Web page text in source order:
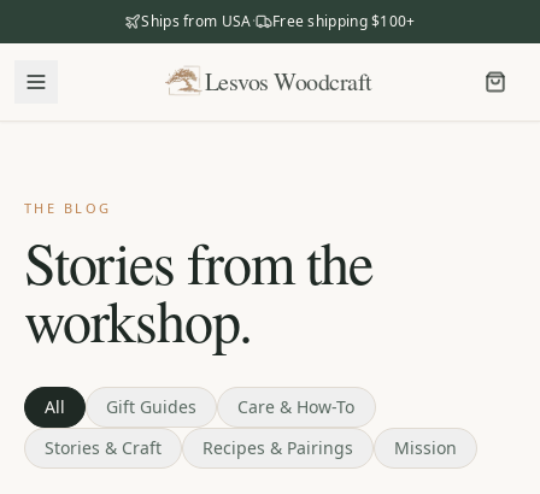
Ships from USA· Free shipping $100+
Lesvos Woodcraft
Lesvos Woodcraft
Our Story
Our Mission
Meet the Makers
The Craftsmanship
Business Gifting
Dealers
THE BLOG
Stories from the
workshop.
All Gift Guides
Care & How-To
Stories & Craft
Recipes & Pairings Mission